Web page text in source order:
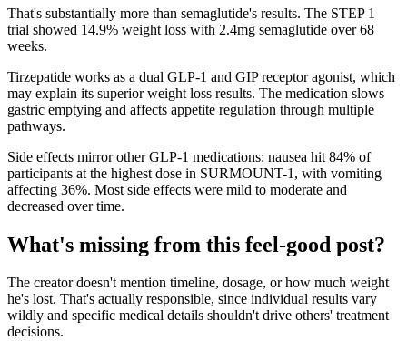
That's substantially more than semaglutide's results. The STEP 1
trial showed 14.9% weight loss with 2.4mg semaglutide over 68
weeks.
Tirzepatide works as a dual GLP-1 and GIP receptor agonist, which
may explain its superior weight loss results. The medication slows
gastric emptying and affects appetite regulation through multiple
pathways.
Side effects mirror other GLP-1 medications: nausea hit 84% of
participants at the highest dose in SURMOUNT-1, with vomiting
affecting 36%. Most side effects were mild to moderate and
decreased over time.
What's missing from this feel-good post?
The creator doesn't mention timeline, dosage, or how much weight
he's lost. That's actually responsible, since individual results vary
wildly and specific medical details shouldn't drive others' treatment
decisions.